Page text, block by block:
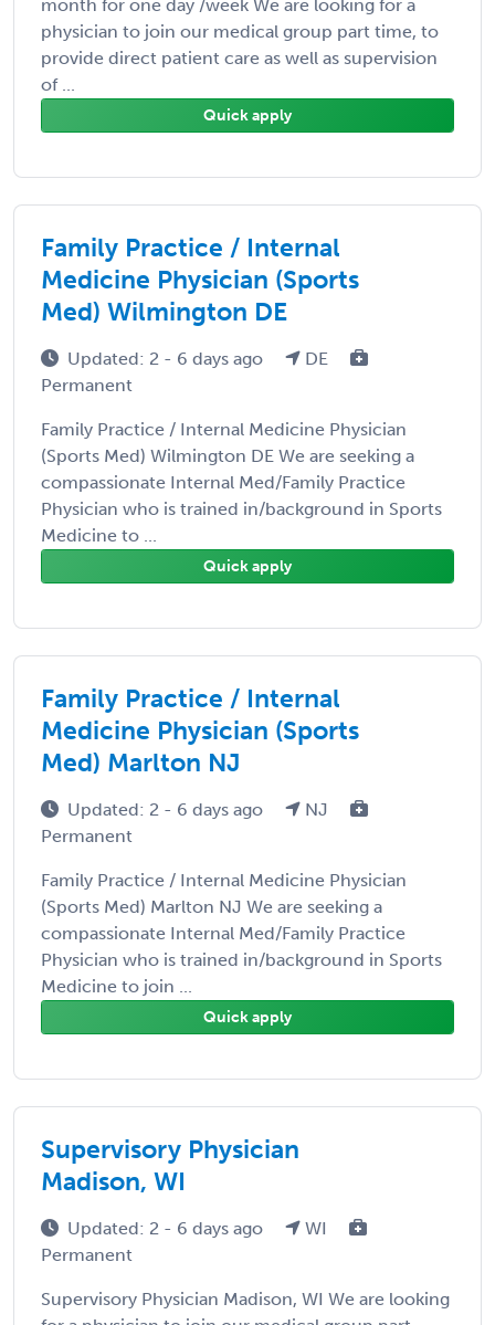
month for one day /week We are looking for a
physician to join our medical group part time, to
provide direct patient care as well as supervision
of ...
Quick apply
Family Practice / Internal
Medicine Physician (Sports
Med) Wilmington DE
Updated: 2 - 6 days ago
DE
Permanent
Family Practice / Internal Medicine Physician
(Sports Med) Wilmington DE We are seeking a
compassionate Internal Med/Family Practice
Physician who is trained in/background in Sports
Medicine to ...
Quick apply
Family Practice / Internal
Medicine Physician (Sports
Med) Marlton NJ
Updated: 2 - 6 days ago
NJ
Permanent
Family Practice / Internal Medicine Physician
(Sports Med) Marlton NJ We are seeking a
compassionate Internal Med/Family Practice
Physician who is trained in/background in Sports
Medicine to join ...
Quick apply
Supervisory Physician
Madison, WI
Updated: 2 - 6 days ago
WI
Permanent
Supervisory Physician Madison, WI We are looking